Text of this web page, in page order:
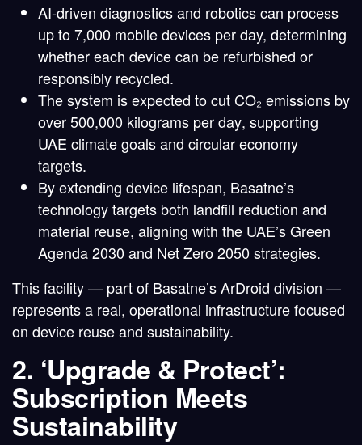
AI-driven diagnostics and roboticscan process
up to 7,000 mobile devices per day, determining
whether each device can be refurbished or
responsibly recycled.
The system is expected to cutCO₂ emissions by
over 500,000 kilograms per day, supporting
UAE climate goals and circular economy
targets.
By extending device lifespan, Basatne’s
technology targets both landfill reduction and
material reuse, aligning with the UAE’s Green
Agenda 2030 and Net Zero 2050 strategies.
This facility — part of Basatne’sArDroid division —
represents a real, operational infrastructure focused
on device reuse and sustainability.
2. ‘Upgrade & Protect’:
Subscription Meets
Sustainability